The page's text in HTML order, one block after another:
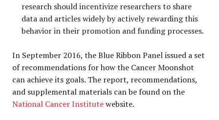
research should incentivize researchers to share
data and articles widely by actively rewarding this
behavior in their promotion and funding processes.
In September 2016, the Blue Ribbon Panel issued a set
of recommendations for how the Cancer Moonshot
can achieve its goals. The report, recommendations,
and supplemental materials can be found on the
National Cancer Institutewebsite.